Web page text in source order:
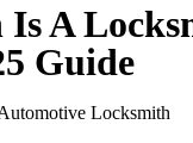
A
Guide
Locksmith